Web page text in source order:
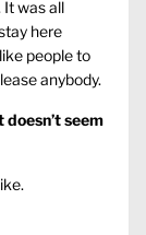
It was all
here
people to
anybody.
seem